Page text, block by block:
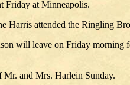
Friday at Minneapolis.
Harris attended the Ringling
will leave on Friday
and Mrs. Harlein Sunday.